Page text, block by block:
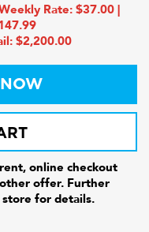
Rate: $37.00 |
$2,200.00
online checkout
offer. Further
store for details.